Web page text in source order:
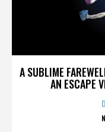
A SUBLIME
AN ESCAPE